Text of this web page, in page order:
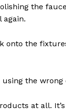
the
again.
onto the
the wrong
at all.